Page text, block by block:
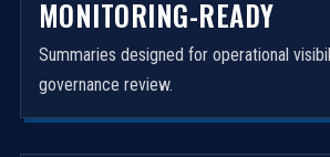
MONITORING-READY
Summaries designed for operational
governance review.